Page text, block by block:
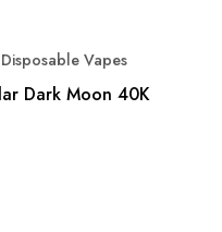
Vapes
Dark Moon 40K